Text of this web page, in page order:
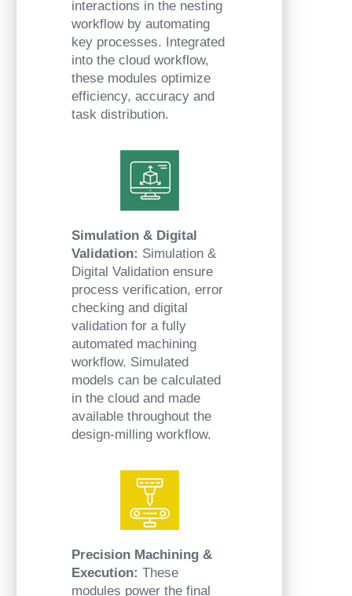
interactions in the nesting
workflow by automating
key processes. Integrated
into the cloud workflow,
these modules optimize
efficiency, accuracy and
task distribution.
Simulation & Digital
Validation: Simulation &
Digital Validation ensure
process verification, error
checking and digital
validation for a fully
automated machining
workflow. Simulated
models can be calculated
in the cloud and made
available throughout the
design-milling workflow.
Precision Machining &
Execution: These
modules power the final